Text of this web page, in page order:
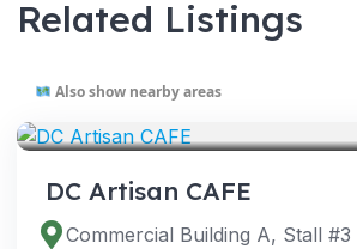
Related Listings
Also show nearby areas
DC Artisan CAFE